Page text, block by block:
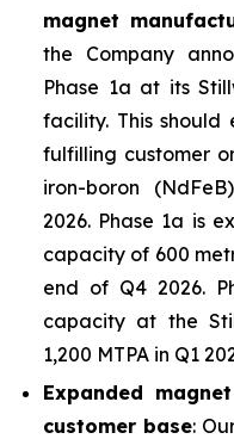
magnet
the Company
Phase 1a at its
facility. This should
fulfilling customer
iron-boron
2026. Phase 1a is
capacity of 600
end of Q4 2026.
capacity at the
1,200 MTPA in Q1
Expanded
customer base: